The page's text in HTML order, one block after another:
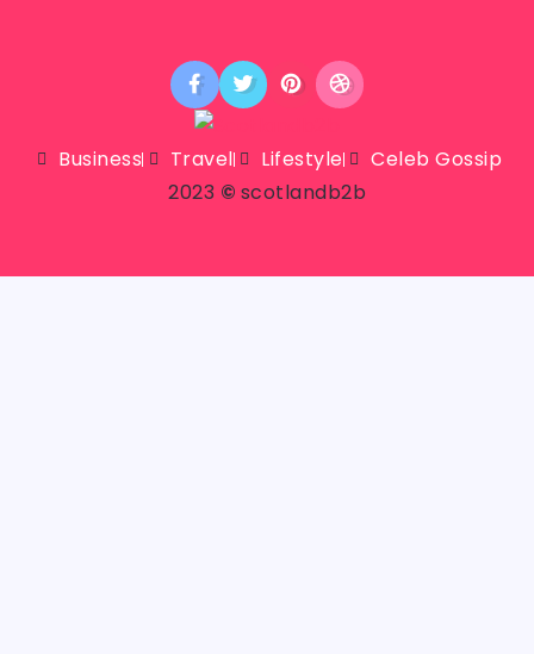
Business Travel Lifestyle
Celeb Gossip
2023 © scotlandb2b